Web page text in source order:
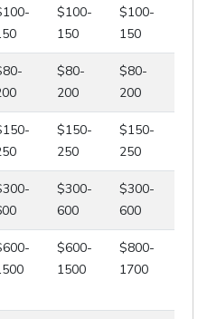
$100-
150
$100-
150
$80-
200
$80-
200
$150-
250
$150-
250
$300-
600
$300-
600
$600-
1500
$800-
1700